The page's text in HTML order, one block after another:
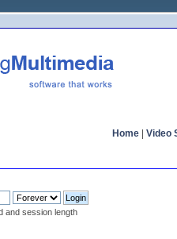
Home Video
and session length